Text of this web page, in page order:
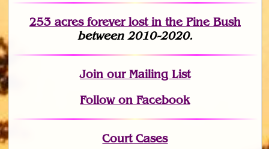
253 acres forever lostin the Pine Bush
between 2010-2020.
Joinour Mailing List
Follow on Facebook
Court Cases